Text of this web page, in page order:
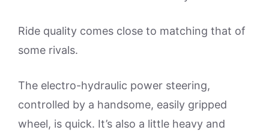
Ride quality comes close to matching that of
some rivals.
The electro-hydraulic power steering,
controlled by a handsome, easily gripped
wheel, is quick. It’s also a little heavy and